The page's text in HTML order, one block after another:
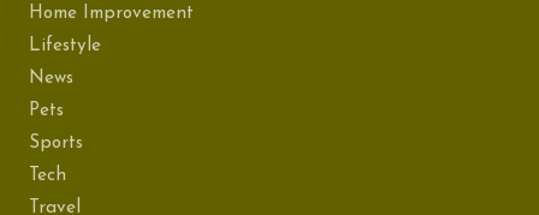
Home Improvement
Lifestyle
News
Pets
Sports
Tech
Travel